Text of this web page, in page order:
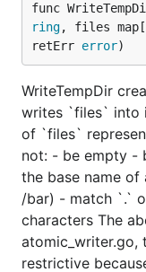
func
ring, files map[
retErr error)
WriteTempDir
writes `files` into
of `files`
not: - be empty -
the base name
/bar) - match `.`
characters The
atomic_writer.go,
restrictive